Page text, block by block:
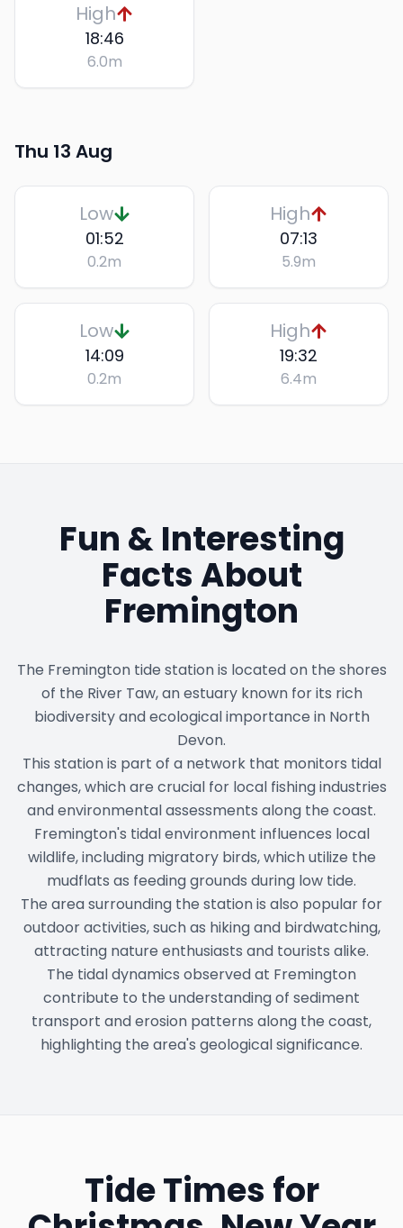
High
18:46
6.0m
Thu 13 Aug
Low
01:52
0.2m
High
07:13
5.9m
Low
14:09
0.2m
High
19:32
6.4m
Fun & Interesting
Facts About
Fremington
The Fremington tide station is located on the shores
of the River Taw, an estuary known for its rich
biodiversity and ecological importance in North
Devon.
This station is part of a network that monitors tidal
changes, which are crucial for local fishing industries
and environmental assessments along the coast.
Fremington's tidal environment influences local
wildlife, including migratory birds, which utilize the
mudflats as feeding grounds during low tide.
The area surrounding the station is also popular for
outdoor activities, such as hiking and birdwatching,
attracting nature enthusiasts and tourists alike.
The tidal dynamics observed at Fremington
contribute to the understanding of sediment
transport and erosion patterns along the coast,
highlighting the area's geological significance.
Tide Times for